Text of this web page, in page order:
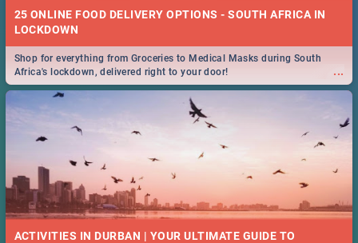
25 ONLINE FOOD DELIVERY OPTIONS - SOUTH AFRICA IN
LOCKDOWN
...
Shop for everything from Groceries to Medical Masks during South
Africa's lockdown, delivered right to your door!
ACTIVITIES IN DURBAN | YOUR ULTIMATE GUIDE TO